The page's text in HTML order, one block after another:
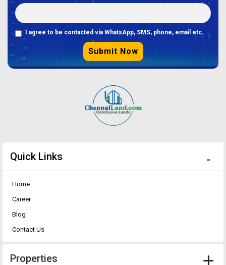
I agree to be contacted via WhatsApp, SMS, phone, email etc.
Submit Now
Quick Links
Home
Career
Blog
Contact Us
Properties